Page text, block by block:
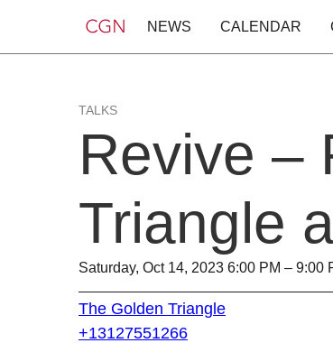
NEWS CALENDAR
TALKS
Revive –
Triangle
Saturday, Oct 14, 2023 6:00 PM – 9:00
The Golden Triangle
+13127551266